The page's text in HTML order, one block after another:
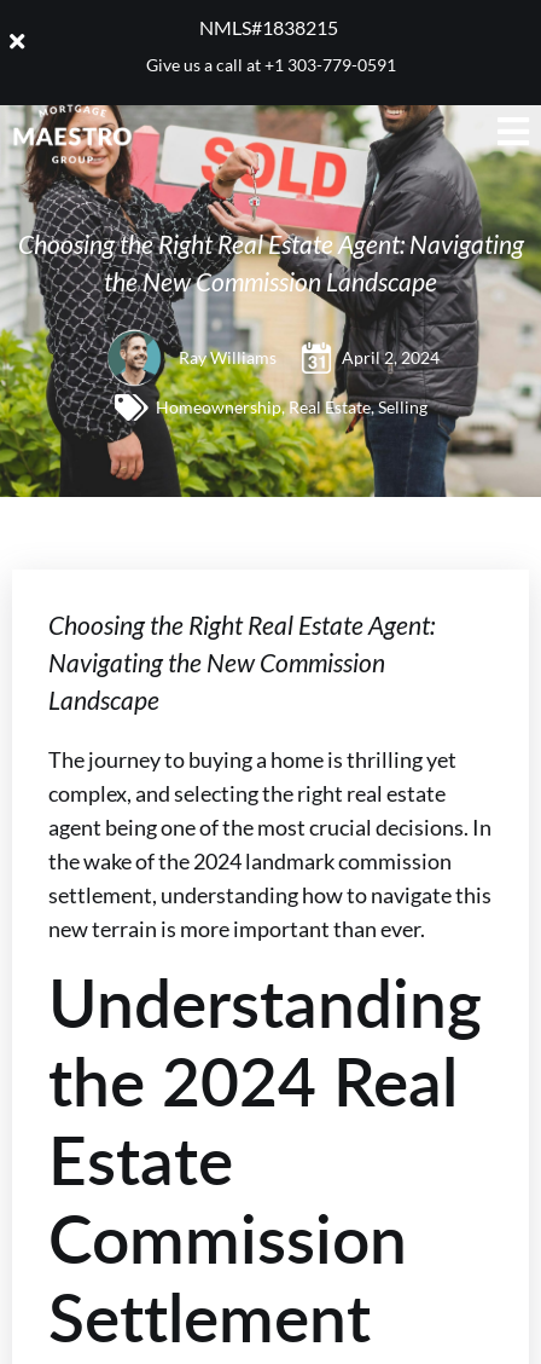
NMLS#1838215 ​
Give us a call at+1 303-779-0591
Choosing the Right Real Estate Agent: Navigating
the New Commission Landscape
Ray Williams April 2, 2024
Homeownership,Real Estate,Selling
Choosing the Right Real Estate Agent:
Navigating the New Commission
Landscape
The journey to buying a home is thrilling yet
complex, and selecting the right real estate
agent being one of the most crucial decisions. In
the wake of the 2024 landmark commission
settlement, understanding how to navigate this
new terrain is more important than ever.
Understanding
the 2024 Real
Estate
Commission
Settlement